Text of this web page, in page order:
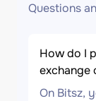
Questions
How do I
exchange
On Bitsz,